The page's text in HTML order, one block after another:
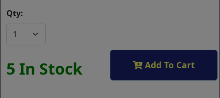
Qty:
5 In Stock Add To Cart